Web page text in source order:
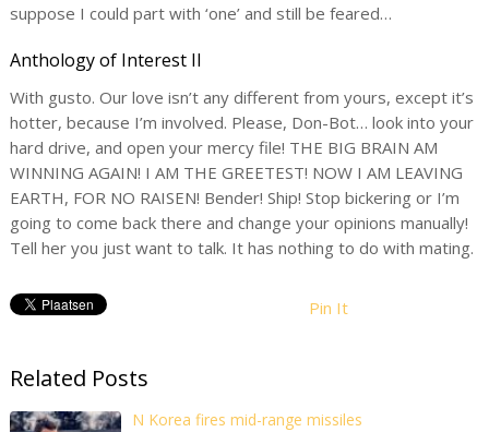
suppose I could part with ‘one’ and still be feared…
Anthology of Interest II
With gusto. Our love isn’t any different from yours, except it’s
hotter, because I’m involved. Please, Don-Bot… look into your
hard drive, and open your mercy file! THE BIG BRAIN AM
WINNING AGAIN! I AM THE GREETEST! NOW I AM LEAVING
EARTH, FOR NO RAISEN! Bender! Ship! Stop bickering or I’m
going to come back there and change your opinions manually!
Tell her you just want to talk. It has nothing to do with mating.
Pin It
Related Posts
N Korea fires mid-range missiles